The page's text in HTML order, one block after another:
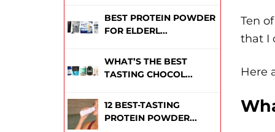
BEST PROTEIN POWDER
FOR ELDERL...
WHAT’S THE BEST
TASTING CHOCOL...
12 BEST-TASTING
PROTEIN POWDER...
Ten
that I
Here